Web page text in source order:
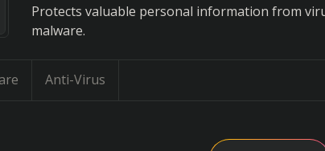
Protects valuable personal information from
malware.
Anti-Virus